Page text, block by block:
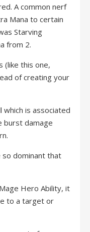
A common nerf
Mana to certain
Starving
from 2.
(like this one,
of creating your
which is associated
burst damage
so dominant that
Hero Ability, it
to a target or